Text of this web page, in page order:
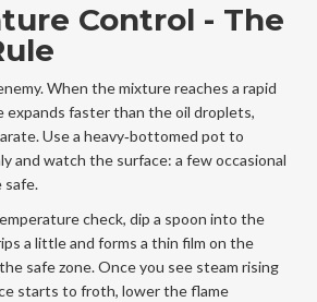
Control - The
When the mixture reaches a rapid
expands faster than the oil droplets,
Use a heavy‑bottomed pot to
and watch the surface: a few occasional
safe.
check, dip a spoon into the
a little and forms a thin film on the
safe zone. Once you see steam rising
starts to froth, lower the flame